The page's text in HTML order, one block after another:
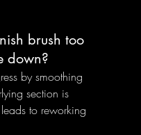
brush too
down?
by smoothing
section is
to reworking